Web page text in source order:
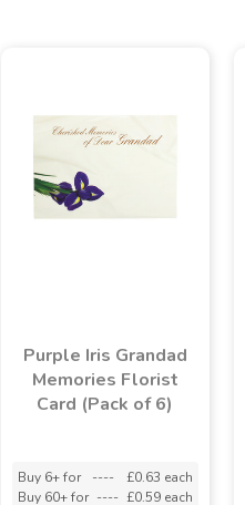
Purple Iris Grandad
Memories Florist
Card (Pack of 6)
Buy 6+ for ----
£0.63 each
Buy 60+ for ---- £0.59 each